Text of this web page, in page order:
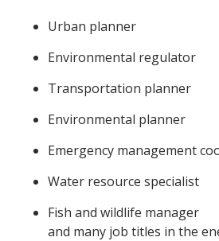
Urban planner
Environmental regulator
Transportation planner
Environmental planner
Emergency management
Water resource specialist
Fish and wildlife manager
and many job titles in the